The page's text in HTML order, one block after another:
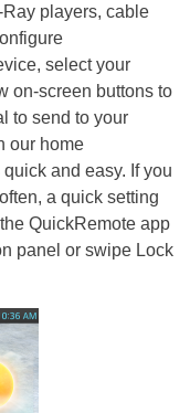
players, cable
select your
on-screen buttons to
to send to your
our home
and easy. If you
a quick setting
QuickRemote app
panel or swipe Lock